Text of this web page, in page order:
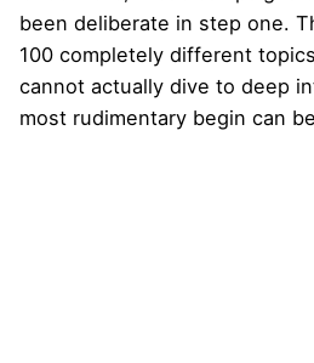
been deliberate in step one.
100 completely different
cannot actually dive to deep
most rudimentary begin can